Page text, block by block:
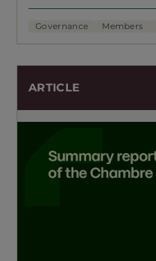
Governance Members
ARTICLE